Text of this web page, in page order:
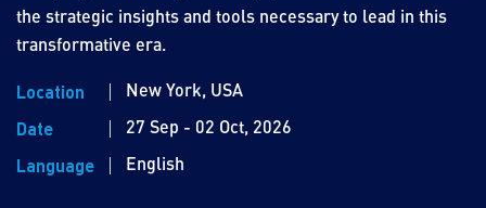
the strategic insights and tools necessary to lead in this
transformative era.
Location
New York, USA
Date
27 Sep - 02 Oct, 2026
Language
English